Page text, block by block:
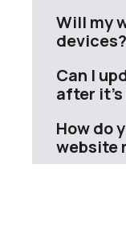
Will my
devices?
Can I
after
How do
website